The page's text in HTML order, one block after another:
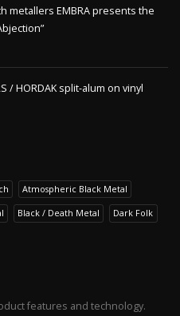
metallers EMBRA presents the
/ HORDAK split-alum on vinyl
Atmospheric Black Metal
Black / Death Metal Dark Folk
features and technology.